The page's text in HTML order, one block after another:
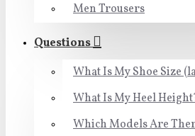
Men Trousers
Questions
What Is My Shoe Size
What Is My Heel
Which Models Are